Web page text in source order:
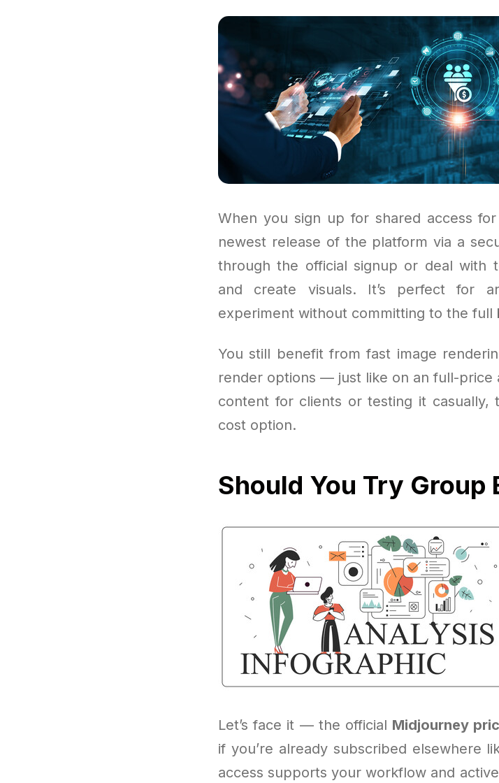
When you sign up for shared access
newest release of the platform via a
through the official signup or deal with
and create visuals. It’s perfect for
experiment without committing to the full
You still benefit from fast image
render options — just like on an full-
content for clients or testing it casually,
cost option.
Should You Try Group
Let’s face it — the official Midjourney
if you’re already subscribed elsewhere
access supports your workflow and